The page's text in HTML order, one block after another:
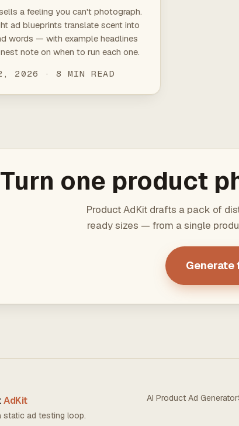
a feeling you can't photograph.
ad blueprints translate scent into
words — with example headlines
note on when to run each one.
2026 · 8 MIN READ
Turn one product
Product AdKit drafts a pack of
ready sizes — from a single
Generate
AdKit
static ad testing loop.
AI Product Ad Generator